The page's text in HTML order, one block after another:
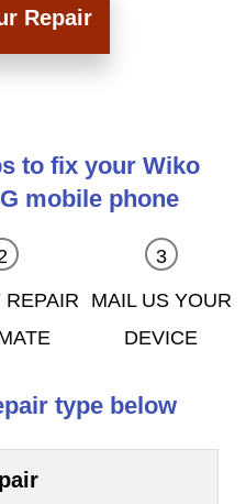
Repair
to fix your Wiko
mobile phone
REPAIR
MAIL US YOUR
DEVICE
type below